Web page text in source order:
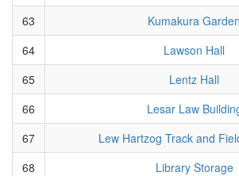
63
Kumakura Garden
64
Lawson Hall
65
Lentz Hall
66
Lesar Law
67
Lew Hartzog Track and
68
Library Storage